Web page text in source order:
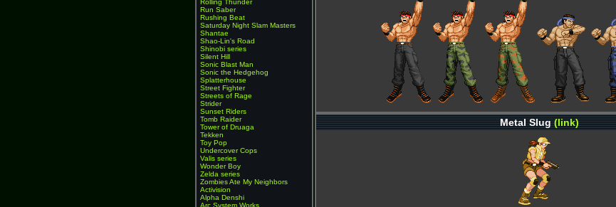
Rolling Thunder
Run Saber
Rushing Beat
Saturday Night Slam Masters
Shantae
Shao-Lin's Road
Shinobi series
Silent Hill
Sonic Blast Man
Sonic the Hedgehog
Splatterhouse
Street Fighter
Streets of Rage
Strider
Sunset Riders
Tomb Raider
Tower of Druaga
Tekken
Toy Pop
Undercover Cops
Valis series
Wonder Boy
Zelda series
Zombies Ate My Neighbors
Activision
Alpha Denshi
Arc System Works
Metal Slug (link)